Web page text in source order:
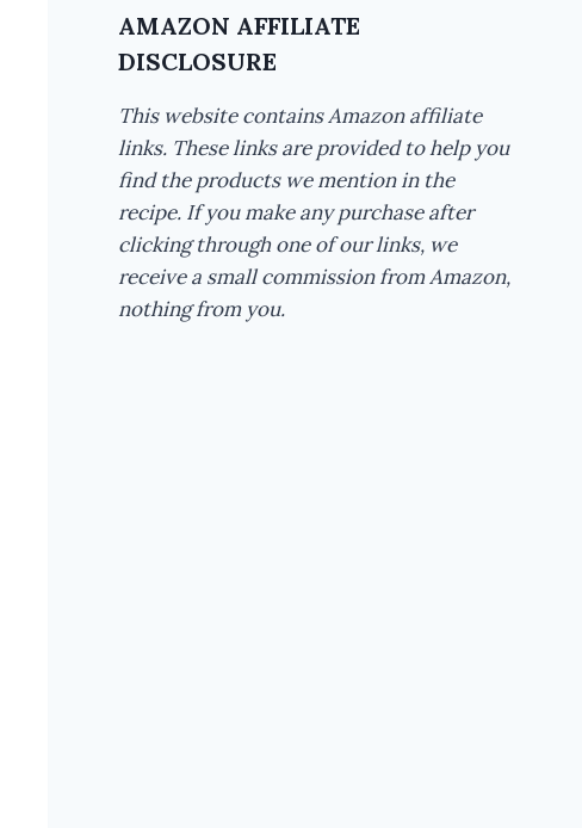
AMAZON AFFILIATE
DISCLOSURE
This website contains Amazon affiliate
links. These links are provided to help you
find the products we mention in the
recipe. If you make any purchase after
clicking through one of our links, we
receive a small commission from Amazon,
nothing from you.